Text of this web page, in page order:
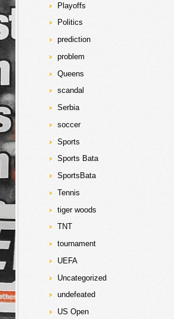
Playoffs
Politics
prediction
problem
Queens
scandal
Serbia
soccer
Sports
Sports Bata
SportsBata
Tennis
tiger woods
TNT
tournament
UEFA
Uncategorized
undefeated
US Open